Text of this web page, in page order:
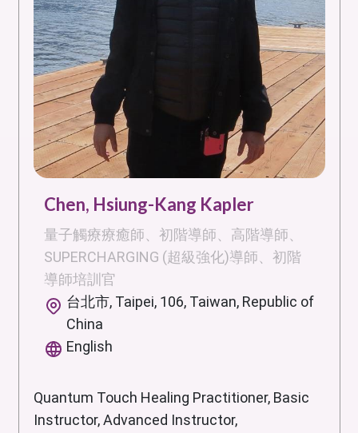
Chen, Hsiung-Kang Kapler
量子觸療療癒師、初階導師、高階導師、
SUPERCHARGING (超級強化)導師、初階
導師培訓官
台北市, Taipei, 106, Taiwan, Republic of
China
English
Quantum Touch Healing Practitioner, Basic
Instructor, Advanced Instructor,